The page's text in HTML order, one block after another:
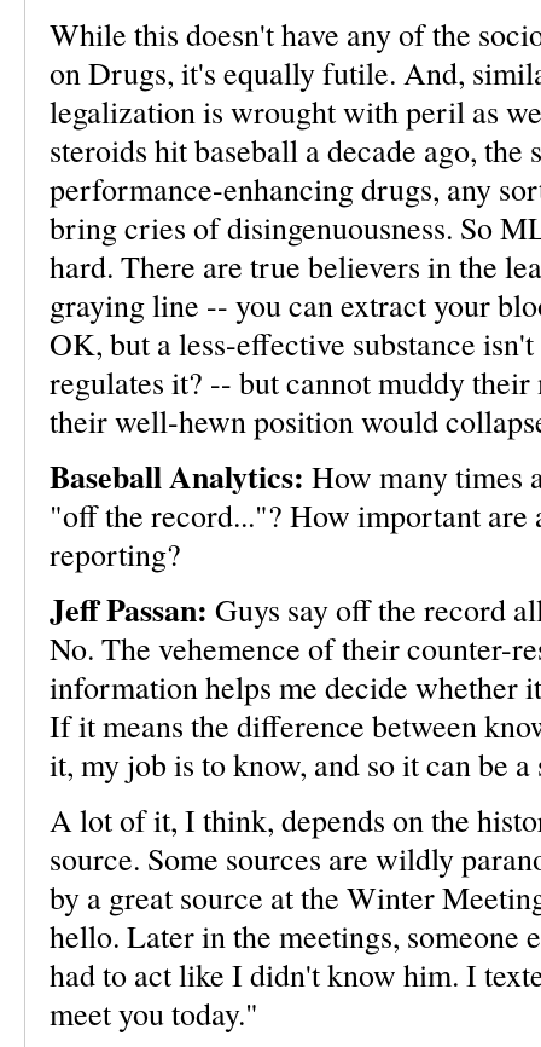
While this doesn't have any of the
on Drugs, it's equally futile. And,
legalization is wrought with peril as
steroids hit baseball a decade ago, the
performance-enhancing drugs, any
bring cries of disingenuousness. So
hard. There are true believers in the
graying line -- you can extract your
OK, but a less-effective substance
regulates it? -- but cannot muddy
their well-hewn position would
Baseball Analytics: How many times
"off the record..."? How important are
reporting?
Jeff Passan: Guys say off the record
No. The vehemence of their counter-
information helps me decide whether
If it means the difference between
it, my job is to know, and so it can be
A lot of it, I think, depends on the
source. Some sources are wildly
by a great source at the Winter
hello. Later in the meetings, someone
had to act like I didn't know him. I
meet you today."